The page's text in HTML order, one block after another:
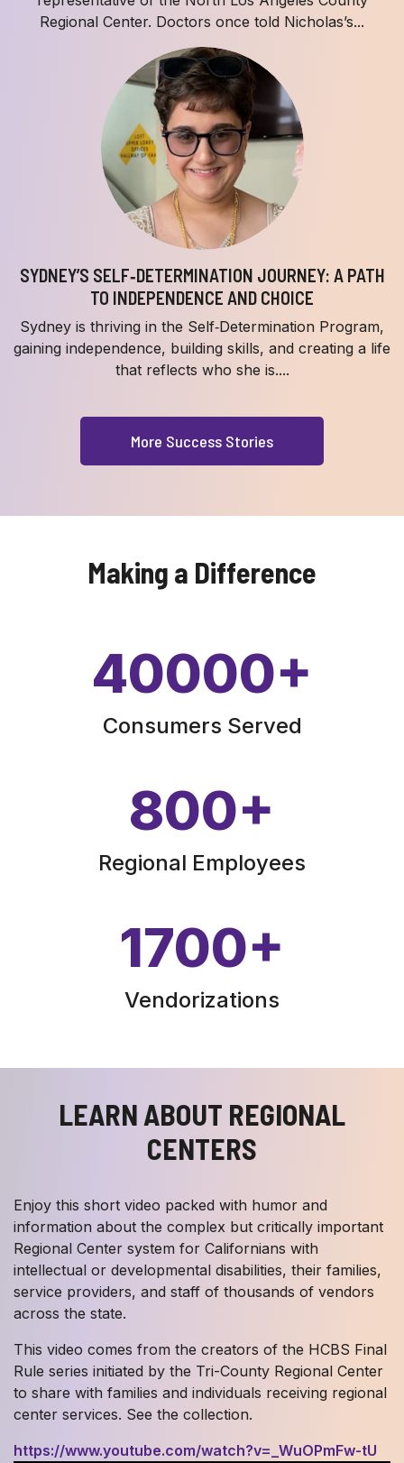
Regional Center. Doctors once told Nicholas’s...
SYDNEY’S SELF‑DETERMINATION JOURNEY: A PATH
TO INDEPENDENCE AND CHOICE
Sydney is thriving in the Self‑Determination Program,
gaining independence, building skills, and creating a life
that reflects who she is....
More Success Stories
Making a Difference
40000+
Consumers Served
800+
Regional Employees
1700+
Vendorizations
LEARN ABOUT REGIONAL
CENTERS
Enjoy this short video packed with humor and
information about the complex but critically important
Regional Center system for Californians with
intellectual or developmental disabilities, their families,
service providers, and staff of thousands of vendors
across the state.
This video comes from the creators of the HCBS Final
Rule series initiated by the Tri-County Regional Center
to share with families and individuals receiving regional
center services. See the collection.
https://www.youtube.com/watch?v=_WuOPmFw-tU